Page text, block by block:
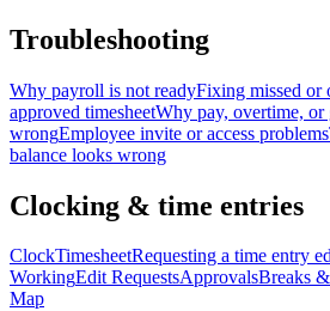
Troubleshooting
Why payroll is not readyFixing missed or
approved timesheetWhy pay, overtime, or
wrongEmployee invite or access problems
balance looks wrong
Clocking & time entries
ClockTimesheetRequesting a time entry
WorkingEdit RequestsApprovalsBreaks
Map